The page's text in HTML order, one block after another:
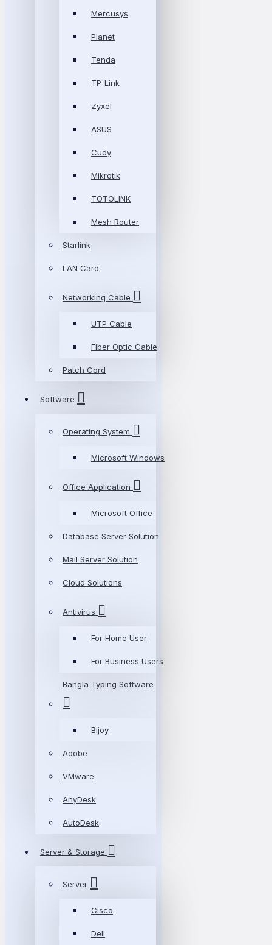
Mercusys
Planet
Tenda
TP-Link
Zyxel
ASUS
Cudy
Mikrotik
TOTOLINK
Mesh Router
Starlink
LAN Card
Networking Cable
UTP Cable
Fiber Optic Cable
Patch Cord
Software
Operating System
Microsoft Windows
Office Application
Microsoft Office
Database Server Solution
Mail Server Solution
Cloud Solutions
Antivirus
For Home User
For Business Users
Bangla Typing Software
Bijoy
Adobe
VMware
AnyDesk
AutoDesk
Server & Storage
Server
Cisco
Dell